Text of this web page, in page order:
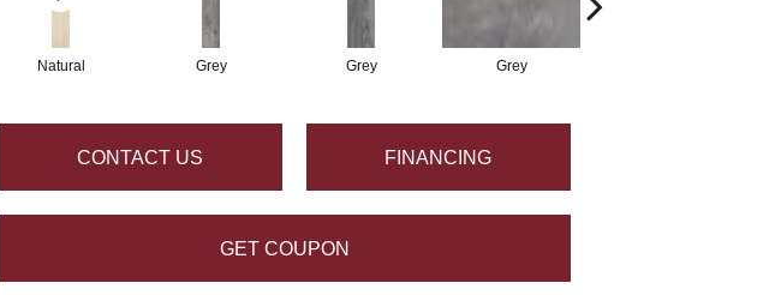
Natural Grey Grey Grey
CONTACT US FINANCING
GET COUPON